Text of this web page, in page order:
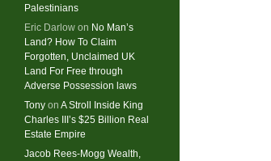
Palestinians
Eric Darlow on No Man’s
Land? How To Claim
Forgotten, Unclaimed UK
Land For Free through
Adverse Possession laws
Tony on A Stroll Inside King
Charles III’s $25 Billion Real
Estate Empire
Jacob Rees-Mogg Wealth,